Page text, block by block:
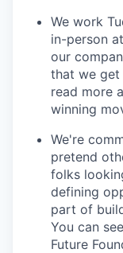
We work
in-person
our
that we get
read more
winning
We're
pretend
folks
defining
part of
You can
Future